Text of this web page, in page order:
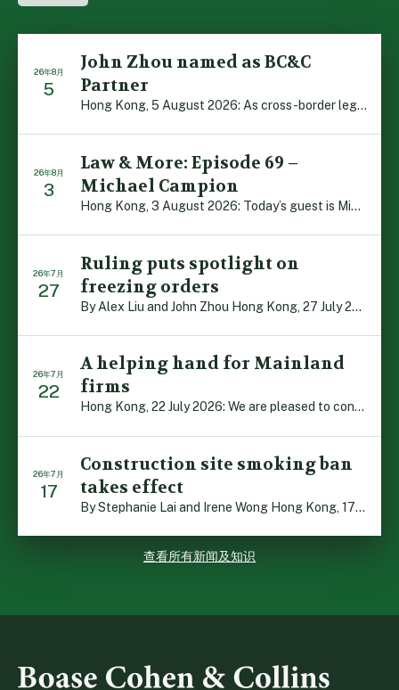
26年8月
5
John Zhou named as BC&C
Partner
Hong Kong, 5 August 2026: As cross-border legal co-oper […]
26年8月
3
Law & More: Episode 69 –
Michael Campion
Hong Kong, 3 August 2026: Today’s guest is Michael Camp […]
26年7月
27
Ruling puts spotlight on
freezing orders
By Alex Liu and John Zhou Hong Kong, 27 July 2026: A no […]
26年7月
22
A helping hand for Mainland
firms
Hong Kong, 22 July 2026: We are pleased to contribute t […]
26年7月
17
Construction site smoking ban
takes effect
By Stephanie Lai and Irene Wong Hong Kong, 17 July 2026 […]
查看所有新闻及知识